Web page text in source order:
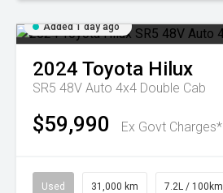
Added 1 day ago
2024 Toyota Hilux
SR5 48V Auto 4x4 Double Cab
$59,990 Ex Govt Charges*
Used 31,000 km 7.2L / 100km